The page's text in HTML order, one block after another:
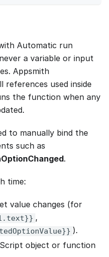
Automatic run
a variable or input
Appsmith
references used inside
the function when any
to manually bind the
such as
.
time:
value changes (for
,
).
object or function